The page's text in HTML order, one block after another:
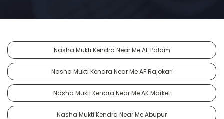
Nasha Mukti Kendra Near Me AF Palam
Nasha Mukti Kendra Near Me AF Rajokari
Nasha Mukti Kendra Near Me AK Market
Nasha Mukti Kendra Near Me Abupur